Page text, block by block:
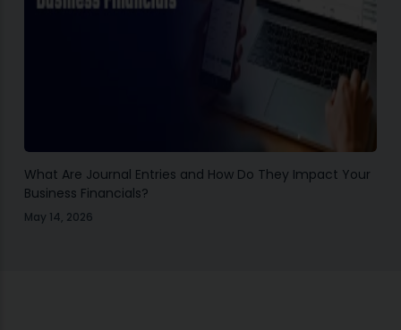
What Are Journal Entries and How Do They Impact Your
Business Financials?
May 14, 2026